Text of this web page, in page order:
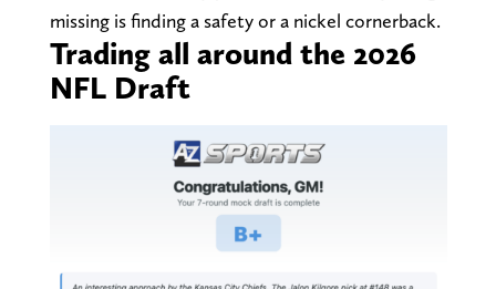
missing is finding a safety or a nickel cornerback.
Trading all around the 2026
NFL Draft